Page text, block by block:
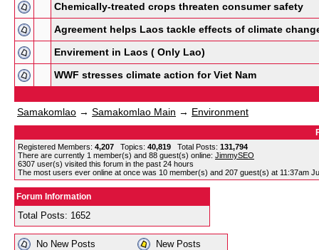
Chemically-treated crops threaten consumer safety
Agreement helps Laos tackle effects of climate
Envirement in Laos ( Only Lao)
WWF stresses climate action for Viet Nam
Samakomlao → Samakomlao Main → Environment
Registered Members: 4,207 Topics: 40,819 Total Posts: 131,794
There are currently 1 member(s) and 88 guest(s) online: JimmySEO
6307 user(s) visited this forum in the past 24 hours
The most users ever online at once was 10 member(s) and 207 guest(s) at 11:37am
Forum Information
Total Posts: 1652
No New Posts
New Posts